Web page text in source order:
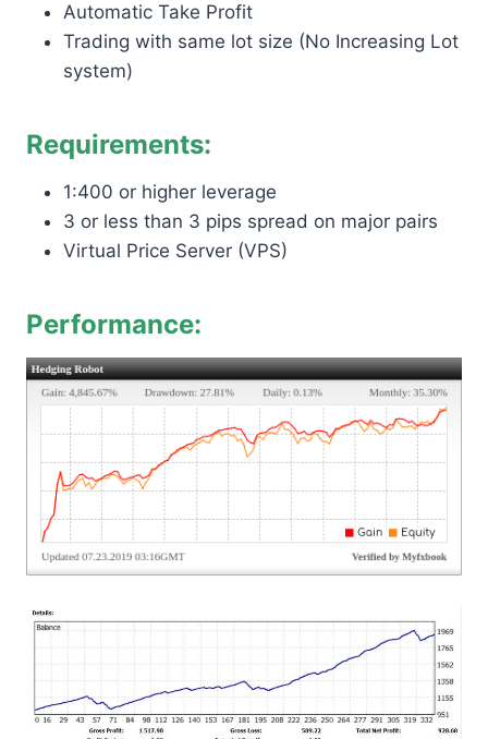
Automatic Take Profit
Trading with same lot size (No Increasing Lot
system)
Requirements:
1:400 or higher leverage
3 or less than 3 pips spread on major pairs
Virtual Price Server (VPS)
Performance: